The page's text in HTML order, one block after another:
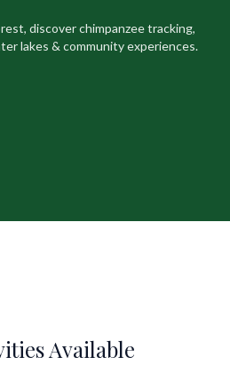
discover chimpanzee tracking,
lakes & community experiences.
Available